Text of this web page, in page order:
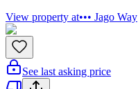
View property at••• Jago Way
See last asking price